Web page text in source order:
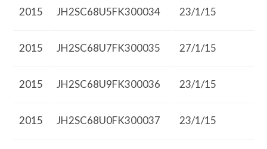
2015 JH2SC68U5FK300034 23/1/15
2015 JH2SC68U7FK300035 27/1/15
2015 JH2SC68U9FK300036 23/1/15
2015 JH2SC68U0FK300037 23/1/15